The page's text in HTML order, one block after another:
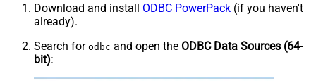
Download and install ODBC PowerPack (if you haven't
already).
Search for odbc and open the ODBC Data Sources (64-
bit):